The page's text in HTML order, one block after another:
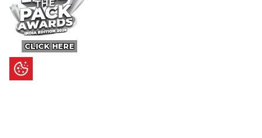
CLICK HERE